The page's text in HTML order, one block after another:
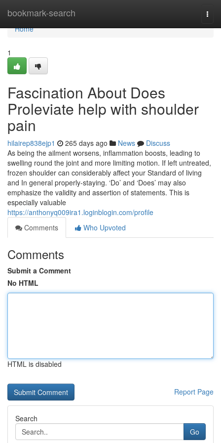
bookmark-search
Home
Home
1
Fascination About Does
Proleviate help with shoulder
pain
hilairep838ejp1 265 days ago News
Discuss
As being the ailment worsens, inflammation boosts, leading to
swelling round the joint and more limiting motion. If left untreated,
frozen shoulder can considerably affect your Standard of living
and In general properly-staying. ‘Do’ and ‘Does’ may also
emphasize the validity and assertion of statements. This is
especially valuable
https://anthonyq009ira1.loginblogin.com/profile
Comments
Who Upvoted
Comments
Submit a Comment
No HTML
HTML is disabled
Report Page
Search
Go